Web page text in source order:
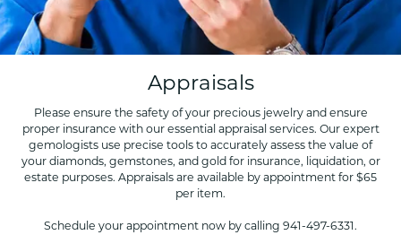
Appraisals
Please ensure the safety of your precious jewelry and ensure
proper insurance with our essential appraisal services. Our expert
gemologists use precise tools to accurately assess the value of
your diamonds, gemstones, and gold for insurance, liquidation, or
estate purposes. Appraisals are available by appointment for $65
per item.
Schedule your appointment now by calling 941-497-6331.